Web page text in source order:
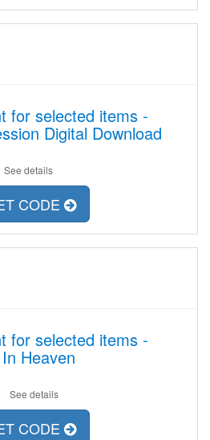
for selected items -
Digital Download
See details
CODE
for selected items -
Heaven
See details
CODE